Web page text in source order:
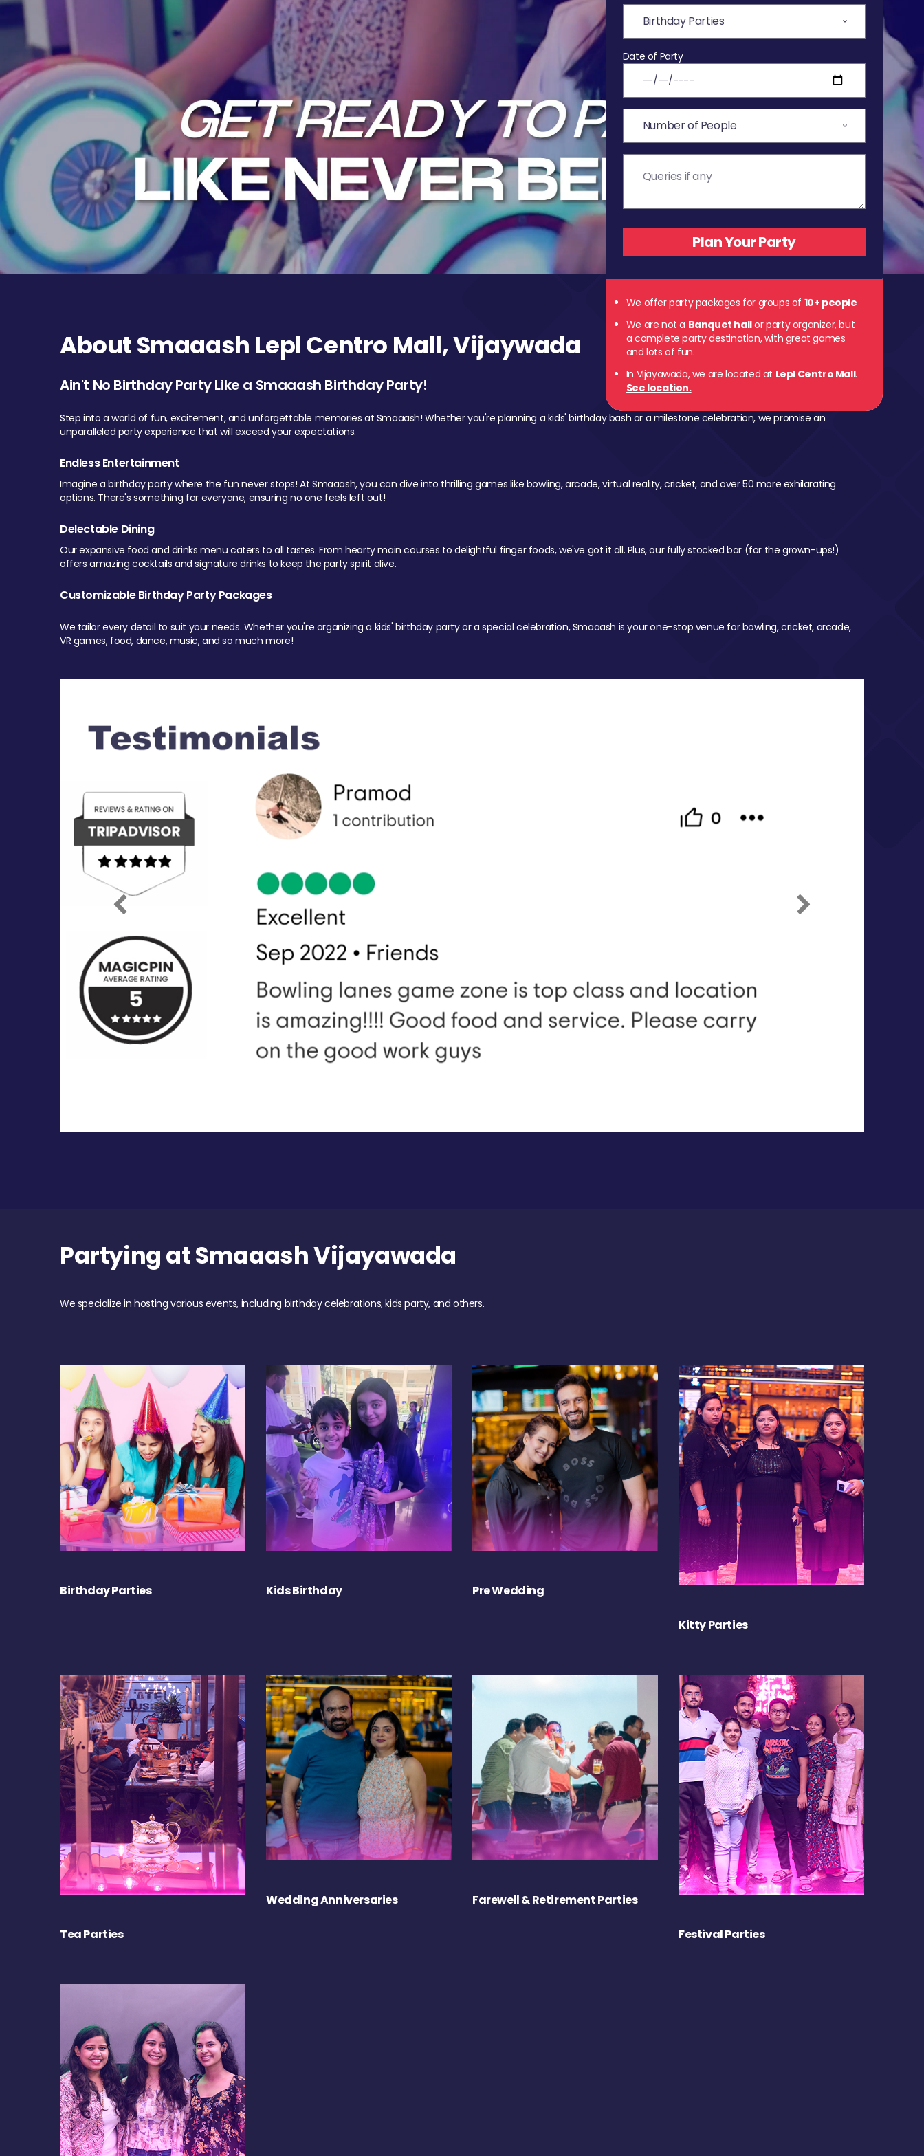
Date of Party
We offer party packages for groups of 10+ people
We are not a Banquet hallor party organizer, but
a complete party destination, with great games
and lots of fun.
In Vijayawada, we are located at Lepl Centro Mall.
See location.
About Smaaash Lepl Centro Mall, Vijaywada
Ain't No Birthday Party Like a Smaaash Birthday Party!
Step into a world of fun, excitement, and unforgettable memories at Smaaash! Whether you're planning a kids' birthday bash or a milestone celebration, we promise an
unparalleled party experience that will exceed your expectations.
Endless Entertainment
Imagine a birthday party where the fun never stops! At Smaaash, you can dive into thrilling games like bowling, arcade, virtual reality, cricket, and over 50 more exhilarating
options. There's something for everyone, ensuring no one feels left out!
Delectable Dining
Our expansive food and drinks menu caters to all tastes. From hearty main courses to delightful finger foods, we've got it all. Plus, our fully stocked bar (for the grown-ups!)
offers amazing cocktails and signature drinks to keep the party spirit alive.
Customizable Birthday Party Packages
We tailor every detail to suit your needs. Whether you're organizing a kids' birthday party or a special celebration, Smaaash is your one-stop venue for bowling, cricket, arcade,
VR games, food, dance, music, and so much more!
Previous Next
Partying at Smaaash Vijayawada
We specialize in hosting various events, including birthday celebrations, kids party, and others.
Birthday Parties Kids Birthday Pre Wedding
Kitty Parties
Tea Parties
Wedding Anniversaries Farewell & Retirement Parties
Festival Parties